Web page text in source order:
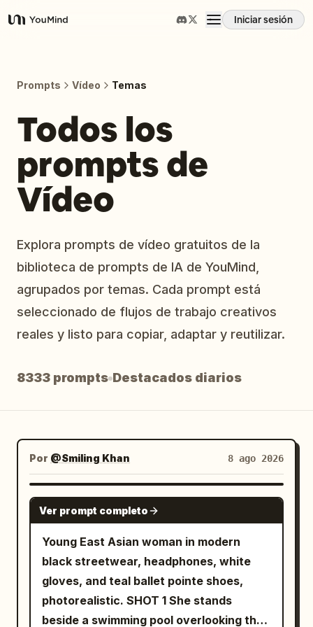
YouMind
Iniciar sesión
Prompts
Precios
Descargar
Blog
Actualizaciones
Prompts Vídeo Temas
Todos los
prompts de
Vídeo
Explora prompts de vídeo gratuitos de la
biblioteca de prompts de IA de YouMind,
agrupados por temas. Cada prompt está
seleccionado de flujos de trabajo creativos
reales y listo para copiar, adaptar y reutilizar.
8333 prompts Destacados diarios
Por @Smiling Khan 8 ago 2026
SEEDANCE 2.5
Ver prompt completo
Young East Asian woman in modern
black streetwear, headphones, white
gloves, and teal ballet pointe shoes,
photorealistic. SHOT 1 She stands
beside a swimming pool overlooking the